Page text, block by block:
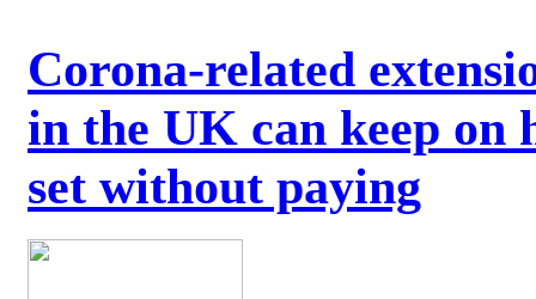
Corona-related
in the UK can keep on
set without paying